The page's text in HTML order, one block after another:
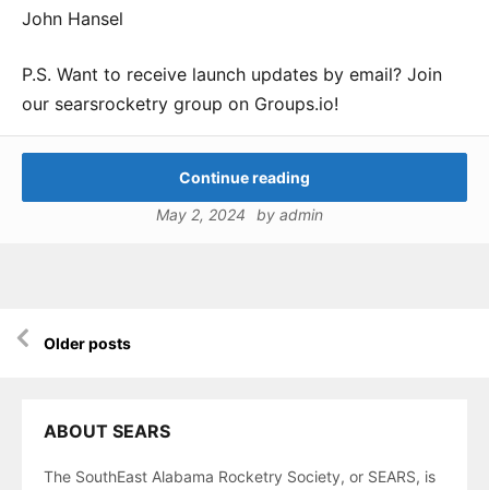
John Hansel
P.S. Want to receive launch updates by email? Join
our searsrocketry group on Groups.io!
Continue reading
May 2, 2024
by admin
navigation
Older posts
ABOUT SEARS
The SouthEast Alabama Rocketry Society, or SEARS, is